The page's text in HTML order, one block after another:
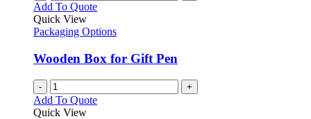
Add To Quote
Quick View
Packaging Options
Wooden Box for Gift Pen
- +
Add To Quote
Quick View